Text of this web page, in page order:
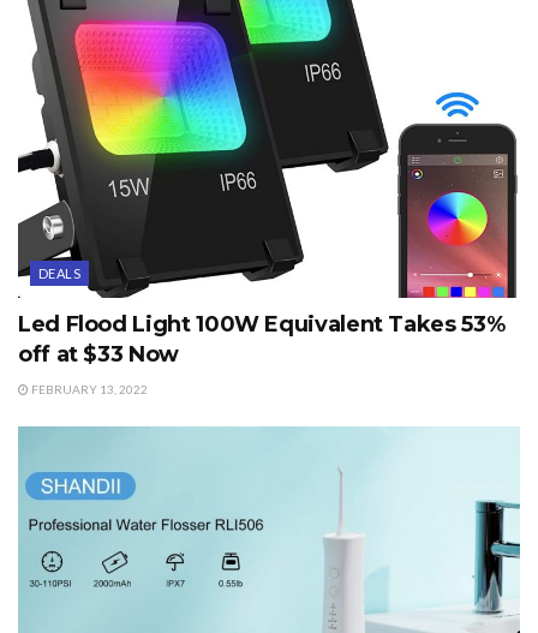
DEALS
Led Flood Light 100W Equivalent Takes 53%
off at $33 Now
FEBRUARY 13, 2022